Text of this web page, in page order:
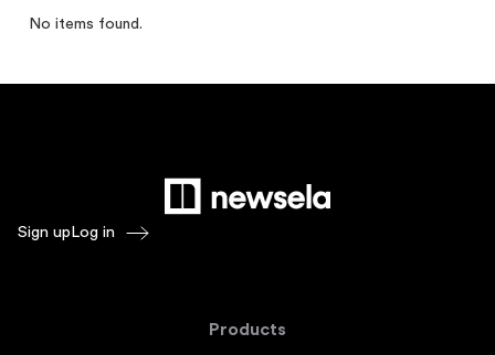
No items found.
Sign up Log in
Products